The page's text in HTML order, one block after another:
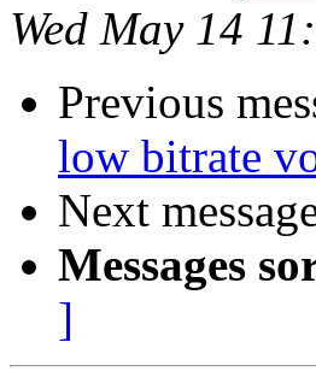
Wed May 14
Previous
low bitrate
Next
Messages
]